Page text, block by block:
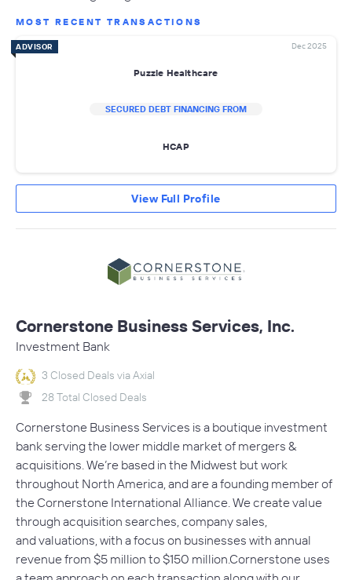
MOST RECENT TRANSACTIONS
ADVISOR Dec 2025
Puzzle Healthcare
SECURED DEBT FINANCING FROM
HCAP
View Full Profile
Cornerstone Business Services, Inc.
Investment Bank
3 Closed Deals via Axial
28 Total Closed Deals
Cornerstone Business Services is a boutique investment
bank serving the lower middle market of mergers &
acquisitions. We’re based in the Midwest but work
throughout North America, and are a founding member of
the Cornerstone International Alliance. We create value
through acquisition searches, company sales,
and valuations, with a focus on businesses with annual
revenue from $5 million to $150 million.Cornerstone uses